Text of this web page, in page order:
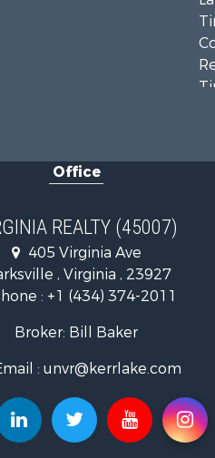
Office
REALTY (45007)
405 Virginia Ave
, Virginia , 23927
: +1 (434) 374-2011
Broker: Bill Baker
: unvr@kerrlake.com